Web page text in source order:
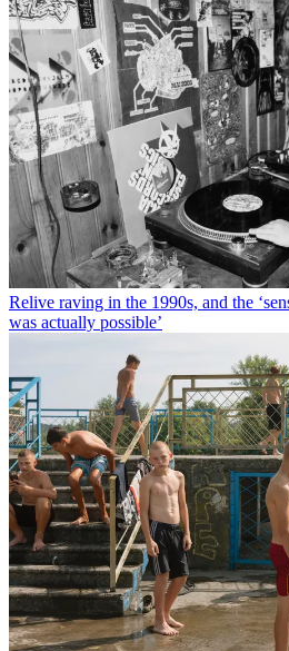
Relive raving in the 1990s, and the
was actually possible’